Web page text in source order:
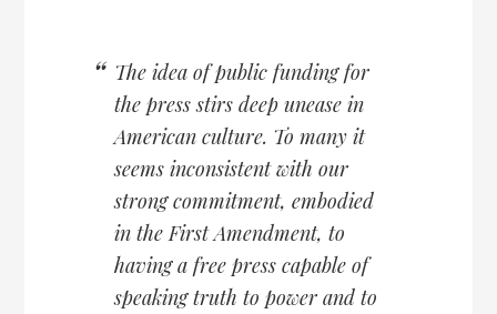
The idea of public funding for
the press stirs deep unease in
American culture. To many it
seems inconsistent with our
strong commitment, embodied
in the First Amendment, to
having a free press capable of
speaking truth to power and to